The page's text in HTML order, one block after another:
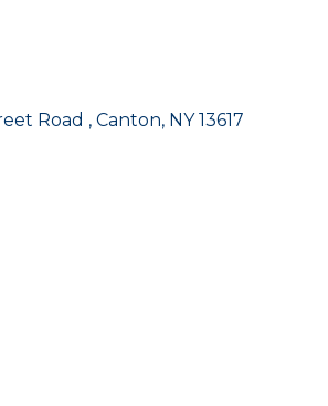
Road Canton NY 13617